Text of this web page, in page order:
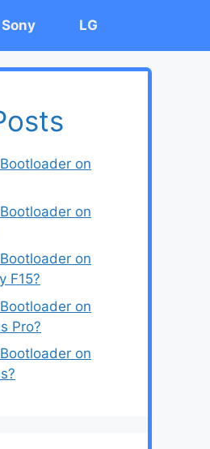
Sony LG
on
on
on
F15?
on
Pro?
on